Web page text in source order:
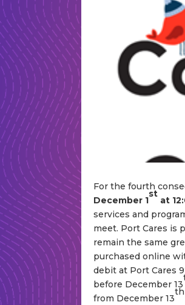
For the fourth
December 1
st
at
services and
meet. Port Cares is
remain the same
purchased online
debit at Port Cares
before December 13
from December 13
th